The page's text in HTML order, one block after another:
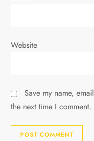
Website
Save my name,
the next time I comment.